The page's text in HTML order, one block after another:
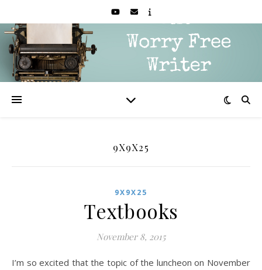
9X9X25
9X9X25
Textbooks
November 8, 2015
I’m so excited that the topic of the luncheon on November